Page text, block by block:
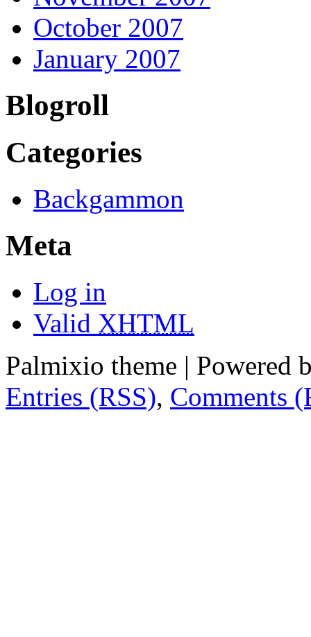
October 2007
January 2007
Blogroll
Categories
Backgammon
Meta
Log in
Valid XHTML
Palmixio theme | Powered
Entries (RSS), Comments